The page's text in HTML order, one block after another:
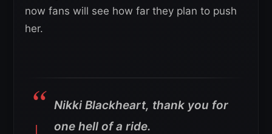
now fans will see how far they plan to push
her.
Nikki Blackheart, thank you for
one hell of a ride.